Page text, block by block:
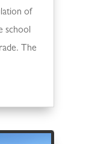
of
school
The